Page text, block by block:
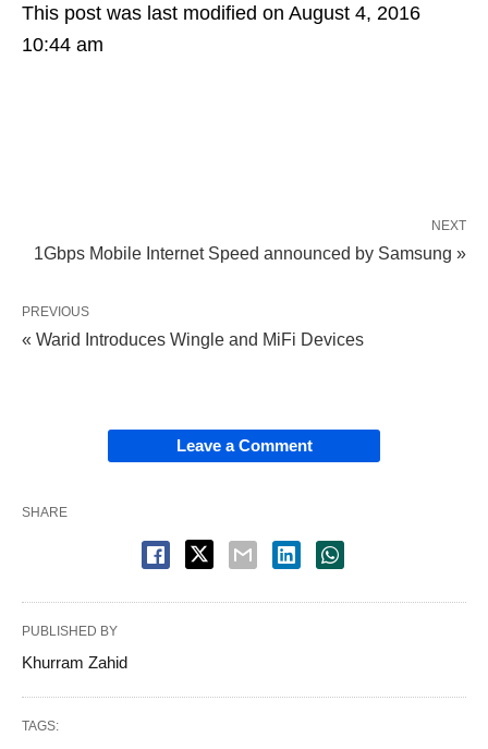
This post was last modified on August 4, 2016
10:44 am
NEXT
1Gbps Mobile Internet Speed announced by Samsung »
PREVIOUS
« Warid Introduces Wingle and MiFi Devices
Leave a Comment
SHARE
PUBLISHED BY
Khurram Zahid
TAGS: